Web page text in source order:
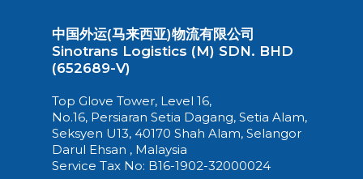
中国外运(马来西亚)物流有限公司
Sinotrans Logistics (M) SDN. BHD
(652689-V)
Top Glove Tower, Level 16,
No.16, Persiaran Setia Dagang, Setia Alam,
Seksyen U13, 40170 Shah Alam, Selangor
Darul Ehsan , Malaysia
Service Tax No: B16-1902-32000024